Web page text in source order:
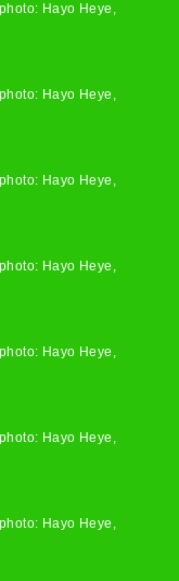
Hayo Heye,
Hayo Heye,
Hayo Heye,
Hayo Heye,
Hayo Heye,
Hayo Heye,
Hayo Heye,